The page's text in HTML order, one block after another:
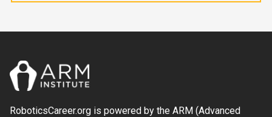
RoboticsCareer.org is powered by the ARM (Advanced